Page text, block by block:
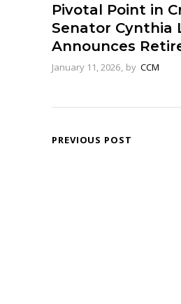
Pivotal Point in
Senator Cynthia
Announces
January 11, 2026 by CCM
PREVIOUS POST